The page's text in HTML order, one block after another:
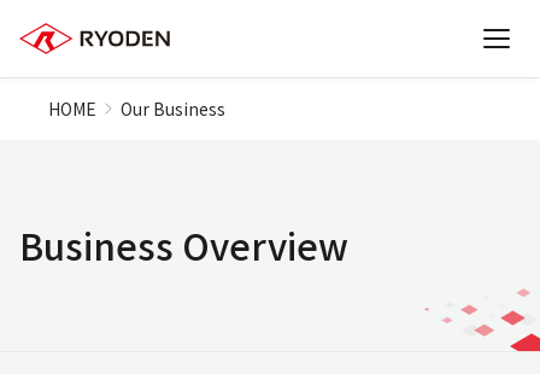
HOME Our Business
Business Overview